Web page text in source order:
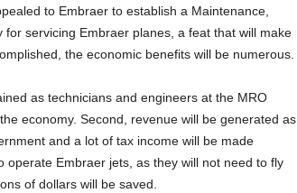
to Embraer to establish a Maintenance,
servicing Embraer planes, a feat that will make
the economic benefits will be numerous.
economy. Second, revenue will be generated as
and a lot of tax income will be made
Embraer jets, as they will not need to fly
of dollars will be saved.